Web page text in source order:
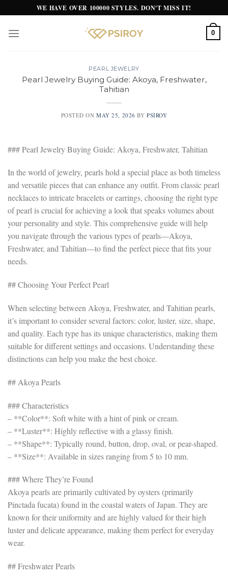
to
content
WE HAVE OVER 100000 STYLES. DON'T MISS IT!
0
PEARL JEWELRY
Pearl Jewelry Buying Guide: Akoya, Freshwater,
Tahitian
POSTED ONMAY 25, 2026 BYPSIROY
### Pearl Jewelry Buying Guide: Akoya, Freshwater, Tahitian
In the world of jewelry, pearls hold a special place as both timeless
and versatile pieces that can enhance any outfit. From classic pearl
necklaces to intricate bracelets or earrings, choosing the right type
of pearl is crucial for achieving a look that speaks volumes about
your personality and style. This comprehensive guide will help
you navigate through the various types of pearls—Akoya,
Freshwater, and Tahitian—to find the perfect piece that fits your
needs.
## Choosing Your Perfect Pearl
When selecting between Akoya, Freshwater, and Tahitian pearls,
it’s important to consider several factors: color, luster, size, shape,
and quality. Each type has its unique characteristics, making them
suitable for different settings and occasions. Understanding these
distinctions can help you make the best choice.
## Akoya Pearls
### Characteristics
– **Color**: Soft white with a hint of pink or cream.
– **Luster**: Highly reflective with a glassy finish.
– **Shape**: Typically round, button, drop, oval, or pear-shaped.
– **Size**: Available in sizes ranging from 5 to 10 mm.
### Where They’re Found
Akoya pearls are primarily cultivated by oysters (primarily
Pinctada fucata) found in the coastal waters of Japan. They are
known for their uniformity and are highly valued for their high
luster and delicate appearance, making them perfect for everyday
wear.
## Freshwater Pearls